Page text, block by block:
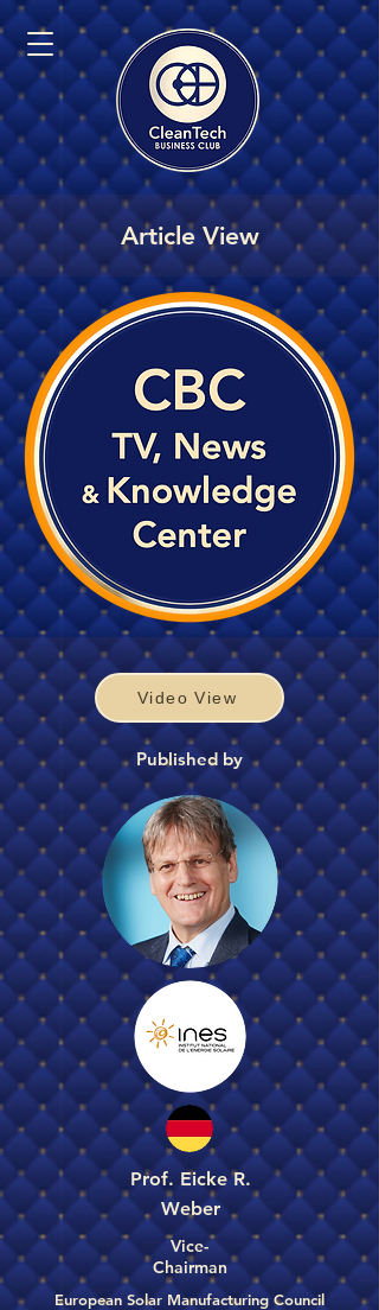
Article View
Video View
Published by
Prof. Eicke R.
Weber
Vice-
Chairman
European Solar Manufacturing Council